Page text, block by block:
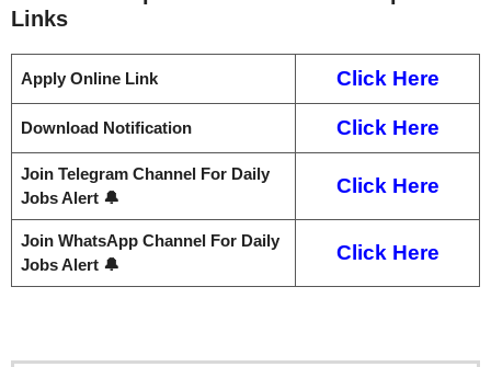
Links
Apply Online Link Click Here
Download Notification Click Here
Join Telegram Channel For Daily
Jobs Alert 🔔
Click Here
Join WhatsApp Channel For Daily
Jobs Alert 🔔
Click Here